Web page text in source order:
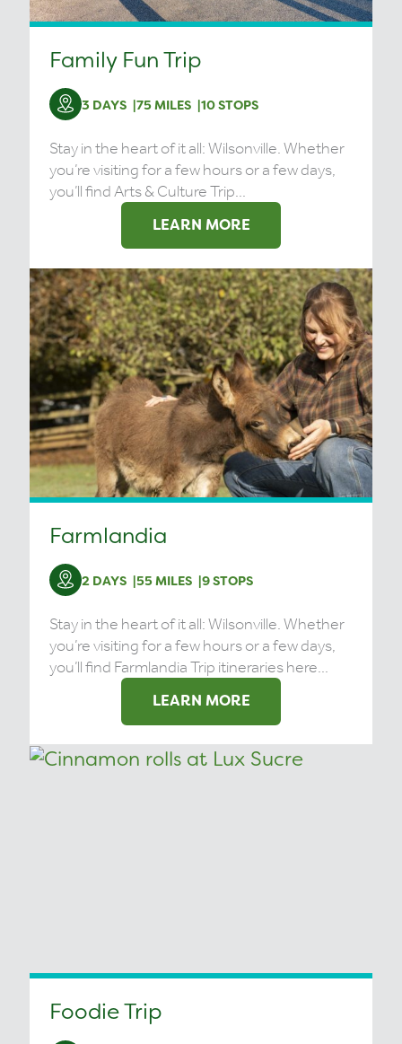
Family Fun Trip
3 DAYS 75 MILES 10 STOPS
Stay in the heart of it all: Wilsonville. Whether
you’re visiting for a few hours or a few days,
you’ll find Arts & Culture Trip...
LEARN MORE
Farmlandia
2 DAYS 55 MILES 9 STOPS
Stay in the heart of it all: Wilsonville. Whether
you’re visiting for a few hours or a few days,
you’ll find Farmlandia Trip itineraries here...
LEARN MORE
Foodie Trip